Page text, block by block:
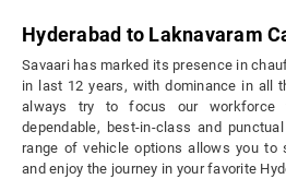
Hyderabad to Laknavaram
Savaari has marked its presence in
in last 12 years, with dominance in all
always try to focus our workforce
dependable, best-in-class and
range of vehicle options allows you
and enjoy the journey in your favorite